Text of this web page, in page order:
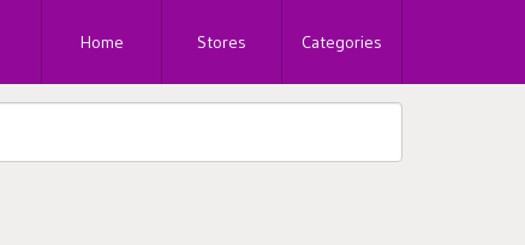
Home Stores Categories